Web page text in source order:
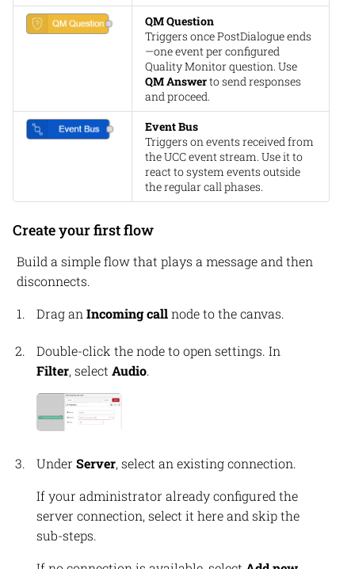
QM Question
Triggers once PostDialogue ends
—one event per configured
Quality Monitor question. Use
QM Answerto send responses
and proceed.
Event Bus
Triggers on events received from
the UCC event stream. Use it to
react to system events outside
the regular call phases.
Create your first flow
Build a simple flow that plays a message and then
disconnects.
Drag an Incoming callnode to the canvas.
Double-click the node to open settings. In
Filter, select Audio.
Under Server, select an existing connection.
If your administrator already configured the
server connection, select it here and skip the
sub-steps.